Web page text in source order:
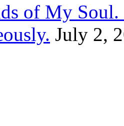
of My
July 2,